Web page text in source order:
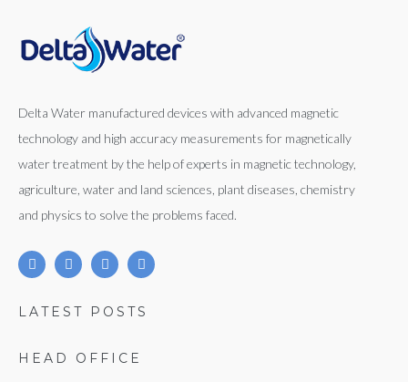
Delta Water manufactured devices with advanced magnetic
technology and high accuracy measurements for magnetically
water treatment by the help of experts in magnetic technology,
agriculture, water and land sciences, plant diseases, chemistry
and physics to solve the problems faced.
LATEST POSTS
HEAD OFFICE